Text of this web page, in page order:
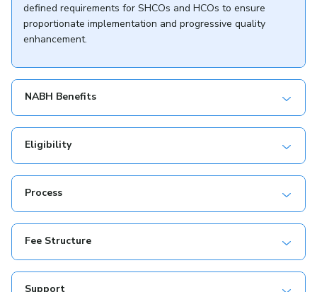
defined requirements for SHCOs and HCOs to ensure
proportionate implementation and progressive quality
enhancement.
NABH Benefits
Eligibility
Process
Fee Structure
Support